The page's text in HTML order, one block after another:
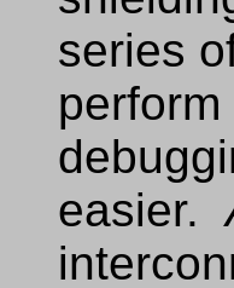
series
easier.